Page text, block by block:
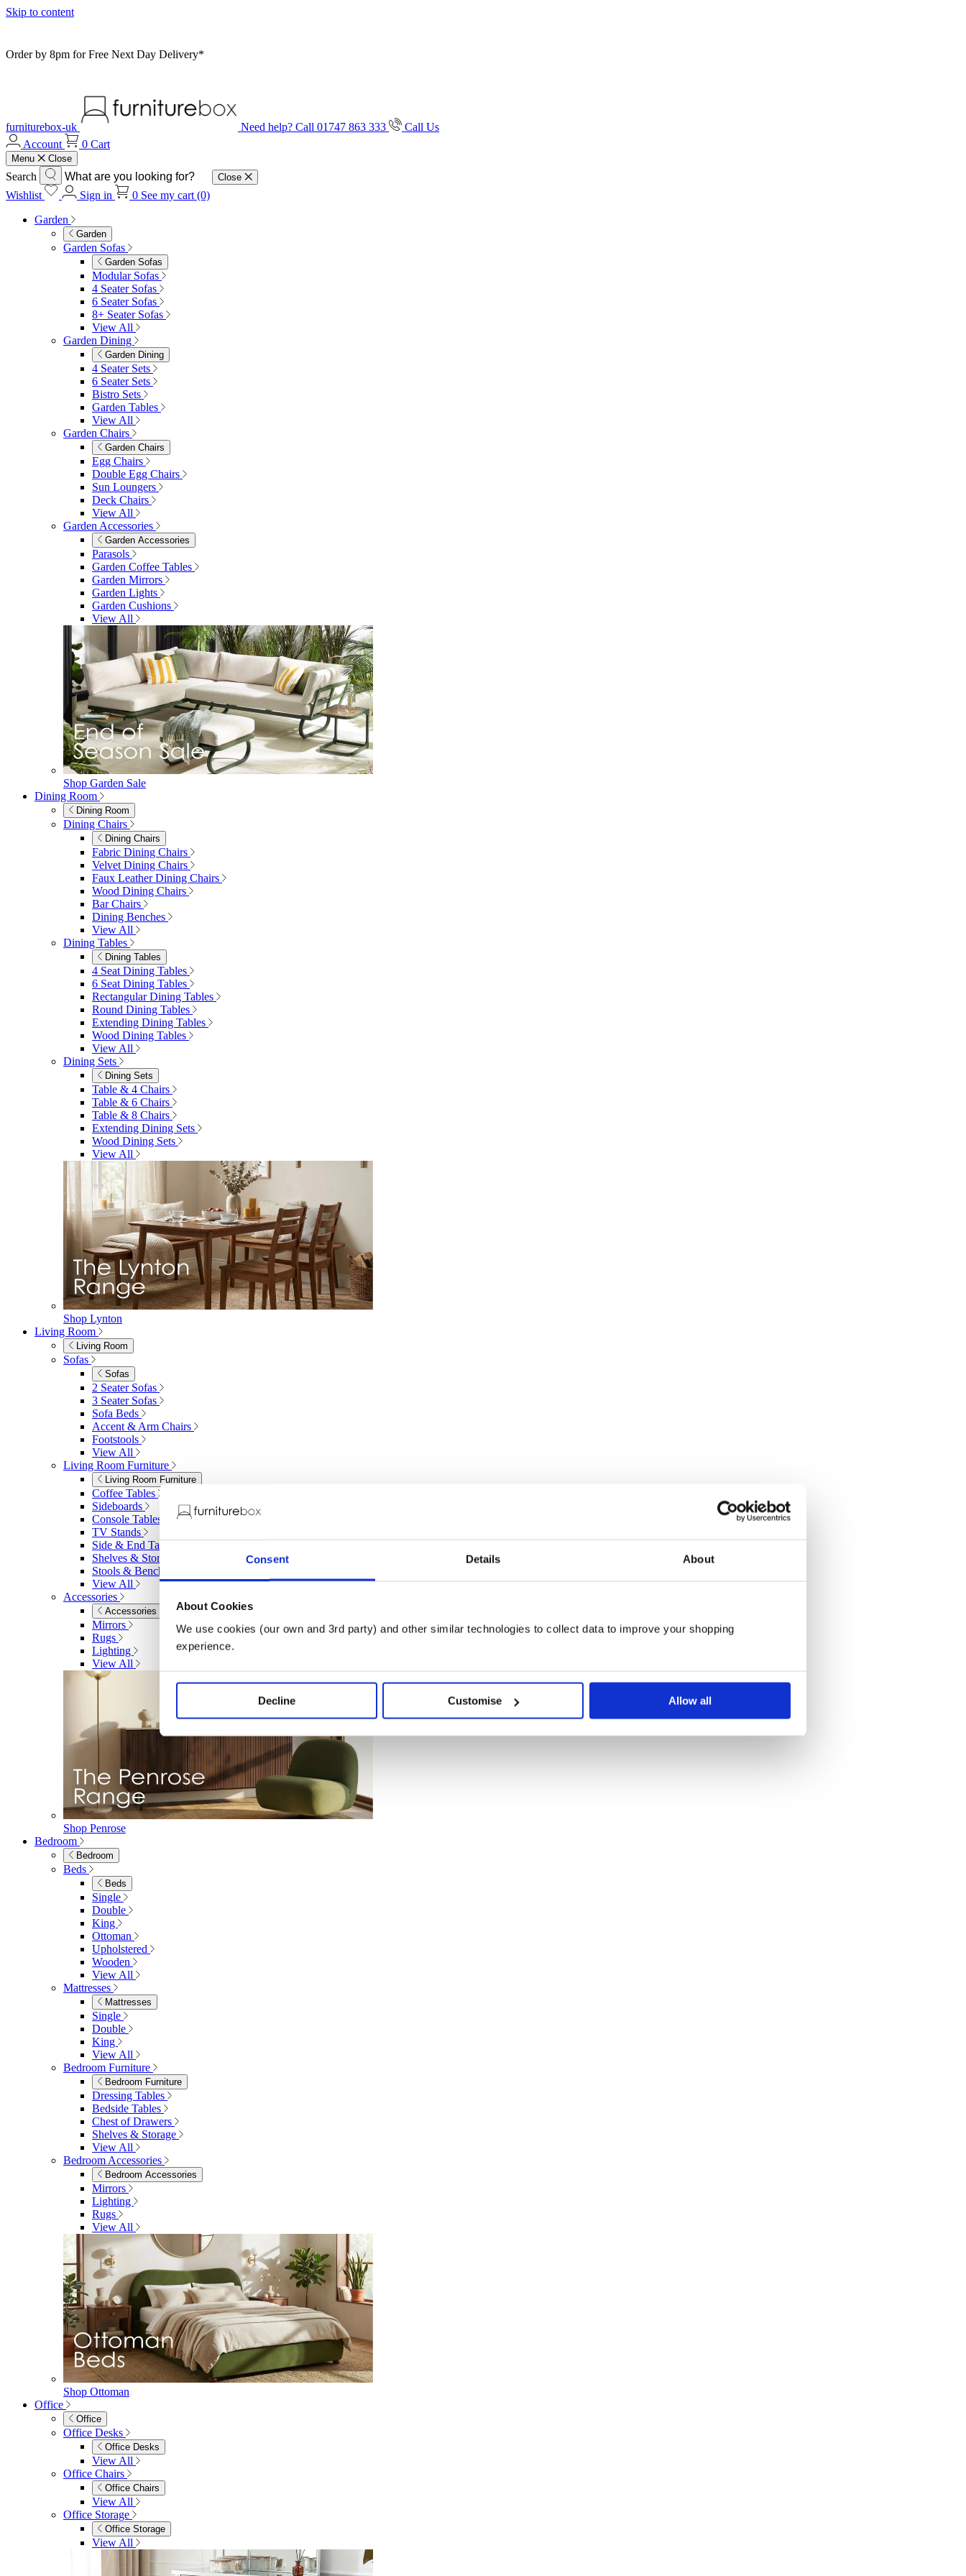
Consent Details About
About Cookies
We use cookies (our own and 3rd party) and other similar technologies to collect data to improve your shopping
experience.
Decline Customise Allow all
Skip to content
Order by 8pm for Free Next Day Delivery*
furniturebox-uk Need help? Call 01747 863 333
Call Us
Account
0 Cart
Menu Close
Search Close
Wishlist Sign in 0 See my cart (0)
Garden
Garden
Garden Sofas
Garden Sofas
Modular Sofas
4 Seater Sofas
6 Seater Sofas
8+ Seater Sofas
View All
Garden Dining
Garden Dining
4 Seater Sets
6 Seater Sets
Bistro Sets
Garden Tables
View All
Garden Chairs
Garden Chairs
Egg Chairs
Double Egg Chairs
Sun Loungers
Deck Chairs
View All
Garden Accessories
Garden Accessories
Parasols
Garden Coffee Tables
Garden Mirrors
Garden Lights
Garden Cushions
View All
Shop Garden Sale
Dining Room
Dining Room
Dining Chairs
Dining Chairs
Fabric Dining Chairs
Velvet Dining Chairs
Faux Leather Dining Chairs
Wood Dining Chairs
Bar Chairs
Dining Benches
View All
Dining Tables
Dining Tables
4 Seat Dining Tables
6 Seat Dining Tables
Rectangular Dining Tables
Round Dining Tables
Extending Dining Tables
Wood Dining Tables
View All
Dining Sets
Dining Sets
Table & 4 Chairs
Table & 6 Chairs
Table & 8 Chairs
Extending Dining Sets
Wood Dining Sets
View All
Shop Lynton
Living Room
Living Room
Sofas
Sofas
2 Seater Sofas
3 Seater Sofas
Sofa Beds
Accent & Arm Chairs
Footstools
View All
Living Room Furniture
Living Room Furniture
Coffee Tables
Sideboards
Console Tables
TV Stands
Side & End Tables
Shelves & Storage
Stools & Benches
View All
Accessories
Accessories
Mirrors
Rugs
Lighting
View All
Shop Penrose
Bedroom
Bedroom
Beds
Beds
Single
Double
King
Ottoman
Upholstered
Wooden
View All
Mattresses
Mattresses
Single
Double
King
View All
Bedroom Furniture
Bedroom Furniture
Dressing Tables
Bedside Tables
Chest of Drawers
Shelves & Storage
View All
Bedroom Accessories
Bedroom Accessories
Mirrors
Lighting
Rugs
View All
Shop Ottoman
Office
Office
Office Desks
Office Desks
View All
Office Chairs
Office Chairs
View All
Office Storage
Office Storage
View All